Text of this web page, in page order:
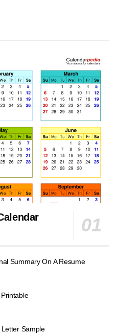
Summary On A Resume
Sample